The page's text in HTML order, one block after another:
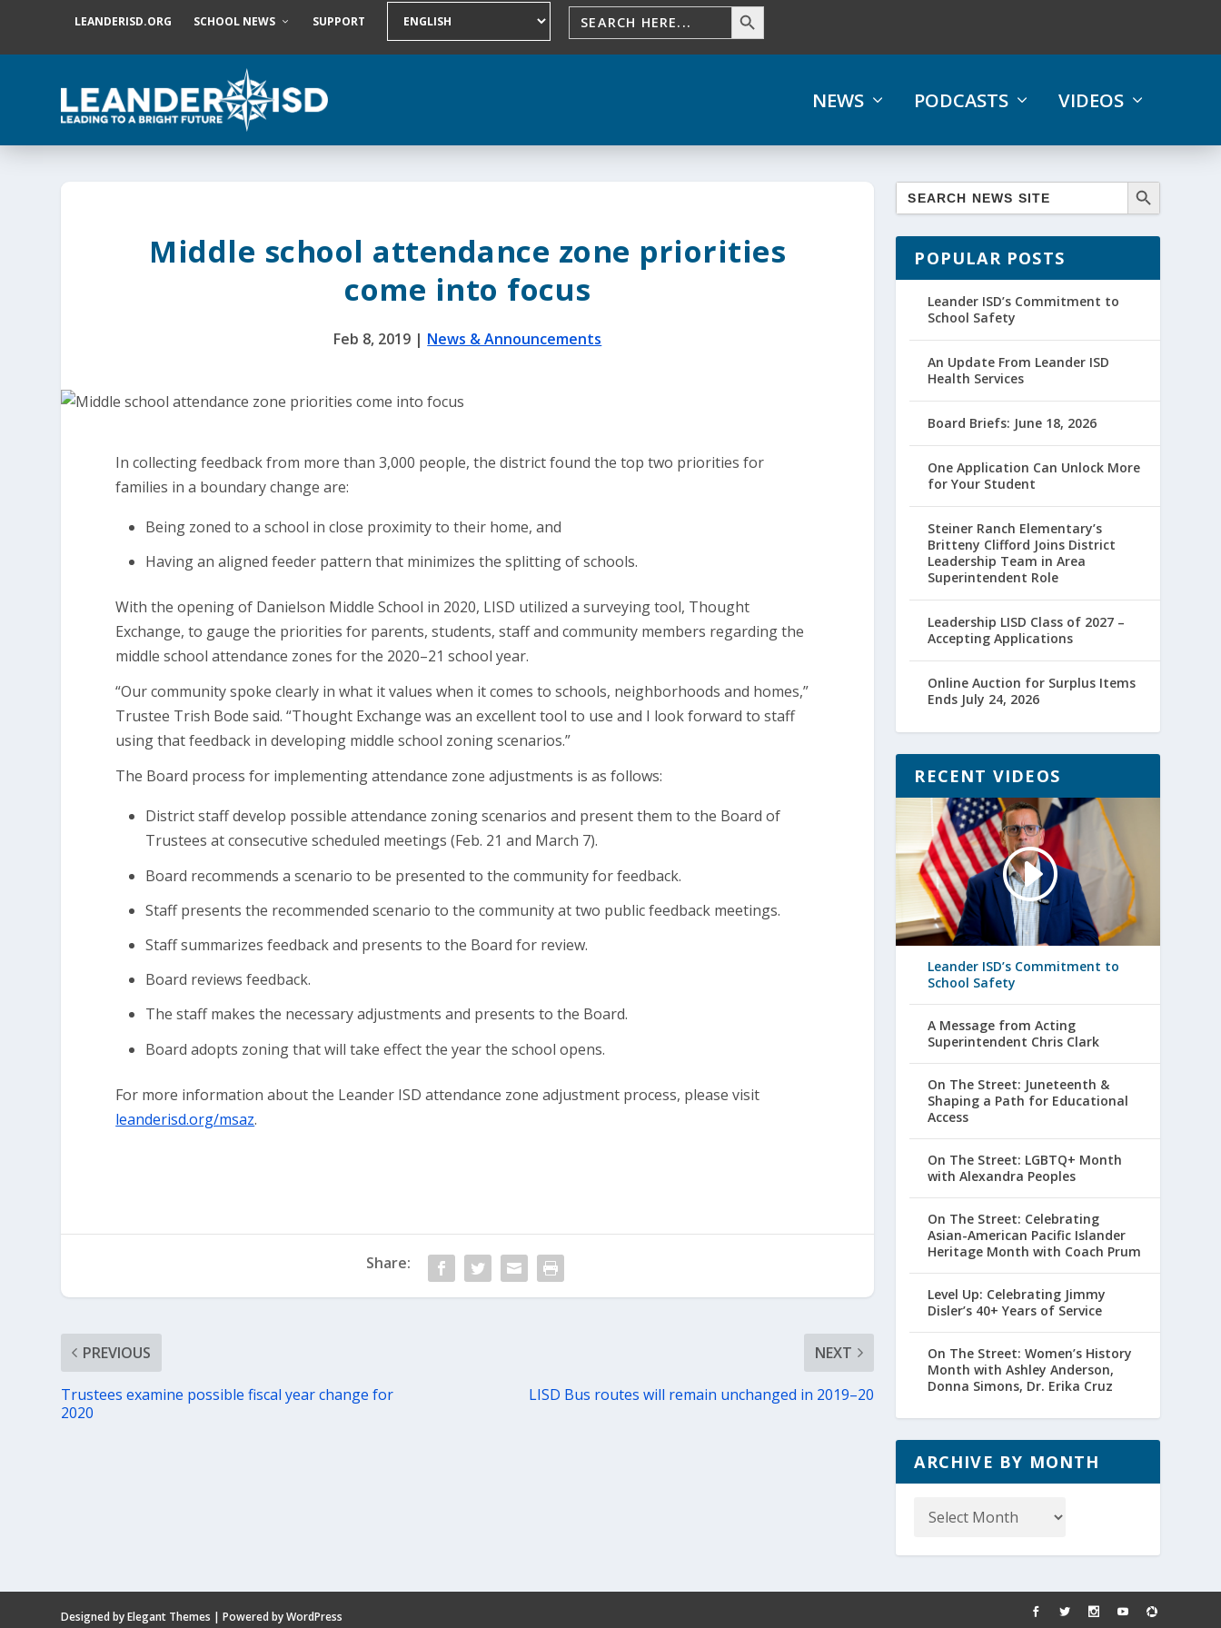
LEANDERISD.ORG SCHOOL NEWS SUPPORT
NEWS PODCASTS VIDEOS
Middle school attendance zone priorities
come into focus
Feb 8, 2019 | News & Announcements
In collecting feedback from more than 3,000 people, the district found the top two priorities for
families in a boundary change are:
Being zoned to a school in close proximity to their home, and
Having an aligned feeder pattern that minimizes the splitting of schools.
With the opening of Danielson Middle School in 2020, LISD utilized a surveying tool, Thought
Exchange, to gauge the priorities for parents, students, staff and community members regarding the
middle school attendance zones for the 2020–21 school year.
“Our community spoke clearly in what it values when it comes to schools, neighborhoods and homes,”
Trustee Trish Bode said. “Thought Exchange was an excellent tool to use and I look forward to staff
using that feedback in developing middle school zoning scenarios.”
The Board process for implementing attendance zone adjustments is as follows:
District staff develop possible attendance zoning scenarios and present them to the Board of
Trustees at consecutive scheduled meetings (Feb. 21 and March 7).
Board recommends a scenario to be presented to the community for feedback.
Staff presents the recommended scenario to the community at two public feedback meetings.
Staff summarizes feedback and presents to the Board for review.
Board reviews feedback.
The staff makes the necessary adjustments and presents to the Board.
Board adopts zoning that will take effect the year the school opens.
For more information about the Leander ISD attendance zone adjustment process, please visit
leanderisd.org/msaz.
Share:
PREVIOUS
Trustees examine possible fiscal year change for
2020
NEXT
LISD Bus routes will remain unchanged in 2019–20
POPULAR POSTS
Leander ISD’s Commitment to
School Safety
An Update From Leander ISD
Health Services
Board Briefs: June 18, 2026
One Application Can Unlock More
for Your Student
Steiner Ranch Elementary’s
Britteny Clifford Joins District
Leadership Team in Area
Superintendent Role
Leadership LISD Class of 2027 –
Accepting Applications
Online Auction for Surplus Items
Ends July 24, 2026
RECENT VIDEOS
Leander ISD’s Commitment to
School Safety
A Message from Acting
Superintendent Chris Clark
On The Street: Juneteenth &
Shaping a Path for Educational
Access
On The Street: LGBTQ+ Month
with Alexandra Peoples
On The Street: Celebrating
Asian-American Pacific Islander
Heritage Month with Coach Prum
Level Up: Celebrating Jimmy
Disler’s 40+ Years of Service
On The Street: Women’s History
Month with Ashley Anderson,
Donna Simons, Dr. Erika Cruz
ARCHIVE BY MONTH
Designed byElegant Themes | Powered byWordPress